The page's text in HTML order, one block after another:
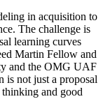
in acquisition to
The challenge is
learning curves
Martin Fellow and
and the OMG UAF
is not just a proposal
and good